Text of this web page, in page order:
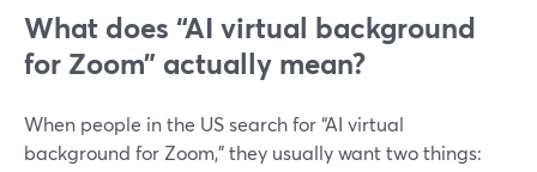
What does “AI virtual background
for Zoom” actually mean?
When people in the US search for “AI virtual
background for Zoom,” they usually want two things: